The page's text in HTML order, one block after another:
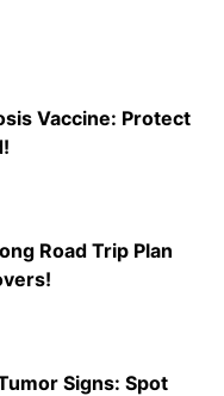
Vaccine: Protect
Road Trip Plan
Signs: Spot